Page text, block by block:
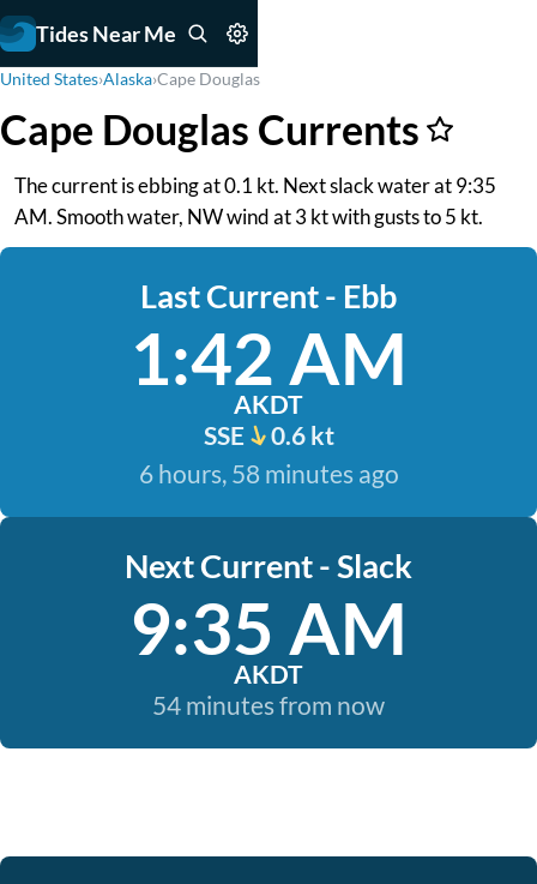
Tides Near Me
United States›Alaska›Cape Douglas
Cape Douglas Currents
The current is ebbing at 0.1 kt. Next slack water at 9:35
AM. Smooth water, NW wind at 3 kt with gusts to 5 kt.
Last Current - Ebb
1:42 AM
AKDT
SSE
0.6 kt
6 hours, 58 minutes ago
Next Current - Slack
9:35 AM
AKDT
54 minutes from now